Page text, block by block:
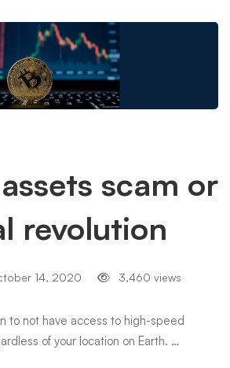
scam or
revolution
14, 2020 3,460 views
to not have access to high-speed
of your location on Earth. …